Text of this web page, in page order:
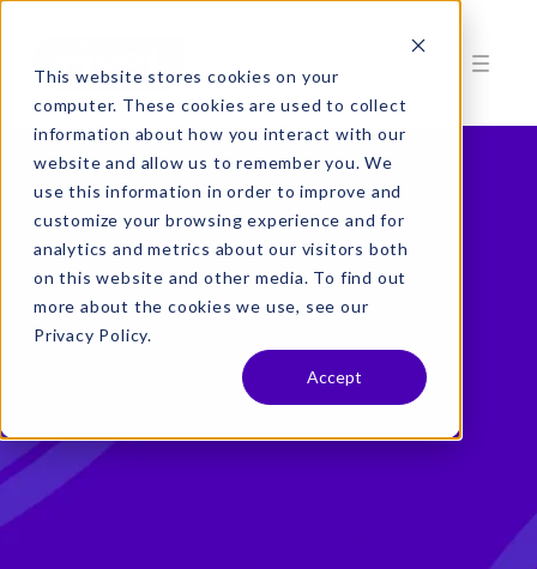
This website stores cookies on your
computer. These cookies are used to collect
information about how you interact with our
website and allow us to remember you. We
use this information in order to improve and
customize your browsing experience and for
analytics and metrics about our visitors both
on this website and other media. To find out
more about the cookies we use, see our
Privacy Policy.
Accept